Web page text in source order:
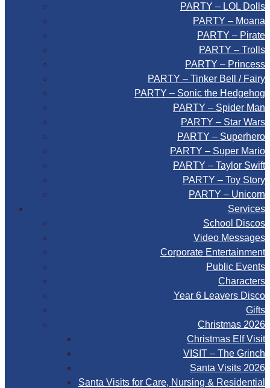
PARTY – LOL Dolls
PARTY – Moana
PARTY – Pirate
PARTY – Trolls
PARTY – Princess
PARTY – Tinker Bell / Fairy
PARTY – Sonic the Hedgehog
PARTY – Spider Man
PARTY – Star Wars
PARTY – Superhero
PARTY – Super Mario
PARTY – Taylor Swift
PARTY – Toy Story
PARTY – Unicorn
Services
School Discos
Video Messages
Corporate Entertainment
Public Events
Characters
Year 6 Leavers Disco
Gifts
Christmas 2026
Christmas Elf Visit
VISIT – The Grinch
Santa Visits 2026
Santa Visits for Care, Nursing & Residential